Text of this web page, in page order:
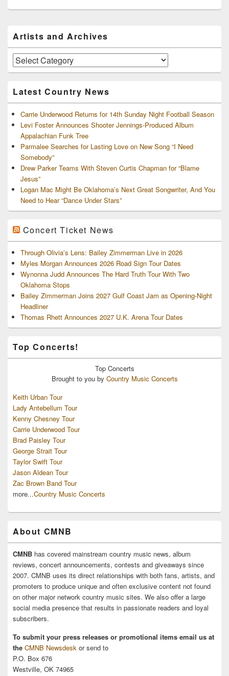
Sidebar
Widget
Area
Artists and Archives
Artists
and
Latest Country News
Carrie Underwood Returns for 14th Sunday Night Football Season
Levi Foster Announces Shooter Jennings-Produced Album
Appalachian Funk Tree
Parmalee Searches for Lasting Love on New Song “I Need
Somebody”
Drew Parker Teams With Steven Curtis Chapman for “Blame
Jesus”
Logan Mac Might Be Oklahoma’s Next Great Songwriter, And You
Need to Hear “Dance Under Stars”
Concert Ticket News
Through Olivia’s Lens: Bailey Zimmerman Live in 2026
Myles Morgan Announces 2026 Road Sign Tour Dates
Wynonna Judd Announces The Hard Truth Tour With Two
Oklahoma Stops
Bailey Zimmerman Joins 2027 Gulf Coast Jam as Opening-Night
Headliner
Thomas Rhett Announces 2027 U.K. Arena Tour Dates
Top Concerts!
Top Concerts
Brought to you by Country Music Concerts
Keith Urban Tour
Lady Antebellum Tour
Kenny Chesney Tour
Carrie Underwood Tour
Brad Paisley Tour
George Strait Tour
Taylor Swift Tour
Jason Aldean Tour
Zac Brown Band Tour
more...Country Music Concerts
About CMNB
CMNB has covered mainstream country music news, album
reviews, concert announcements, contests and giveaways since
2007. CMNB uses its direct relationships with both fans, artists, and
promoters to produce unique and often exclusive content not found
on other major network country music sites. We also offer a large
social media presence that results in passionate readers and loyal
subscribers.
To submit your press releases or promotional items email us at
the CMNB Newsdesk or send to
P.O. Box 676
Westville, OK 74965